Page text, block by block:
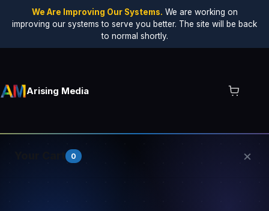
We Are Improving Our Systems. We are working on
improving our systems to serve you better. The site will be back
to normal shortly.
Arising Media
0 ×